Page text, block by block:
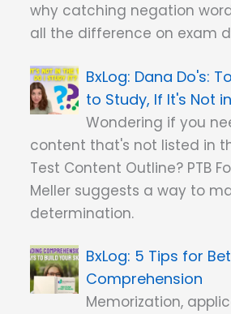
why catching negation
all the difference on exam
Dana Do's:
to Study, If It's Not
Wondering if you
content that's not listed in
Test Content Outline? PTB
Meller suggests a way to
determination.
5 Tips for
Comprehension
Memorization,